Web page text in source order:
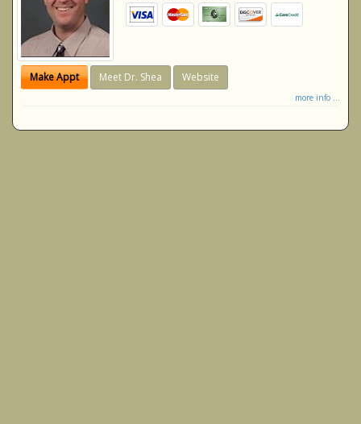
Make Appt Meet Dr. Shea Website
more info ...